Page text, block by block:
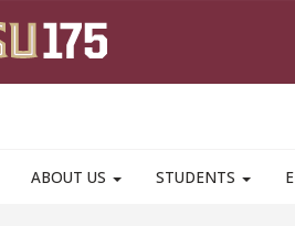
ABOUT US STUDENTS